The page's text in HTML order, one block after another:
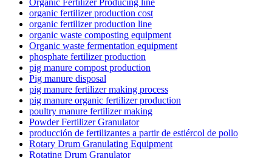
Organic Fertilizer Producing line
organic fertilizer production cost
organic fertilizer production line
organic waste composting equipment
Organic waste fermentation equipment
phosphate fertilizer production
pig manure compost production
Pig manure disposal
pig manure fertilizer making process
pig manure organic fertilizer production
poultry manure fertilizer making
Powder Fertilizer Granulator
producción de fertilizantes a partir de estiércol de pollo
Rotary Drum Granulating Equipment
Rotating Drum Granulator